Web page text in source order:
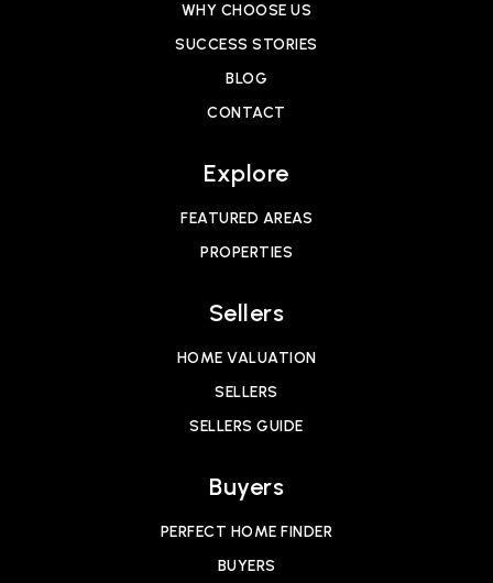
WHY CHOOSE US
SUCCESS STORIES
BLOG
CONTACT
Explore
FEATURED AREAS
PROPERTIES
Sellers
HOME VALUATION
SELLERS
SELLERS GUIDE
Buyers
PERFECT HOME FINDER
BUYERS